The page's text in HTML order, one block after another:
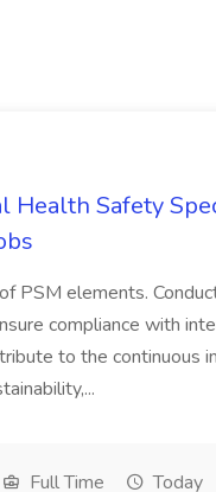
Health Safety
PSM elements.
compliance with
to the continuous
Full Time Today